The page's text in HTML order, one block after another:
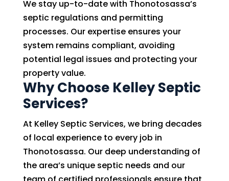
We stay up-to-date with Thonotosassa’s
septic regulations and permitting
processes. Our expertise ensures your
system remains compliant, avoiding
potential legal issues and protecting your
property value.
Why Choose Kelley Septic
Services?
At Kelley Septic Services, we bring decades
of local experience to every job in
Thonotosassa. Our deep understanding of
the area’s unique septic needs and our